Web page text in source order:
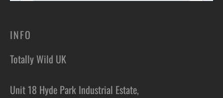
INFO
Totally Wild UK
Unit 18 Hyde Park Industrial Estate,